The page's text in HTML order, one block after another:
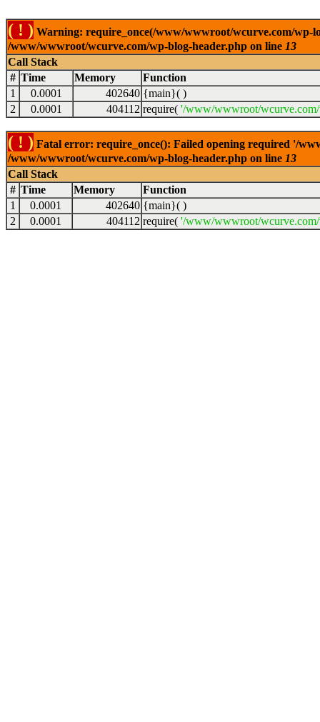
( ! ) Warning: require_once(/www/wwwroot/wcurve.com/wp-
/www/wwwroot/wcurve.com/wp-blog-header.php on line 13
Call Stack
# Time Memory
Function
1
0.0001 402640 {main}( )
2
0.0001 404112 require( '/www/wwwroot/wcurve.com/
( ! ) Fatal error: require_once(): Failed opening required '/
/www/wwwroot/wcurve.com/wp-blog-header.php on line 13
Call Stack
# Time Memory
Function
1
0.0001 402640 {main}( )
2
0.0001 404112 require( '/www/wwwroot/wcurve.com/